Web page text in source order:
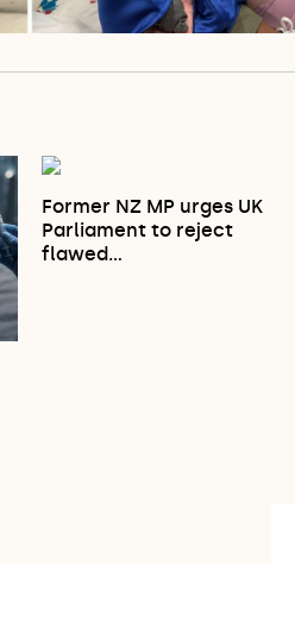
Former NZ MP urges UK
Parliament to reject
flawed…